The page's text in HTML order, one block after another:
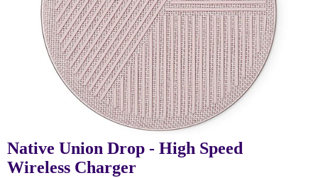
Native Union Drop - High Speed
Wireless Charger